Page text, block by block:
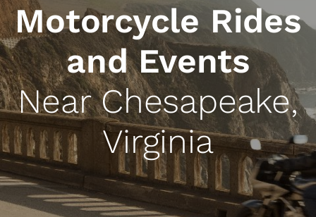
Motorcycle Rides
and Events
Near Chesapeake,
Virginia